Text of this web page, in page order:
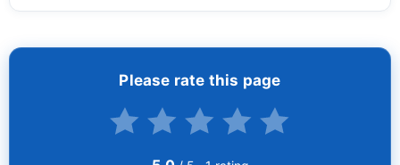
Please rate this page